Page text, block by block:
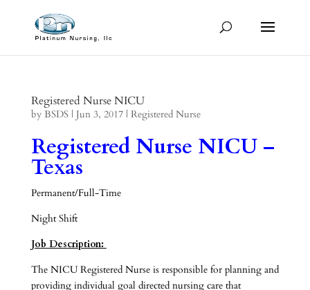
Registered Nurse NICU
by BSDS| Jun 3, 2017| Registered Nurse
Registered Nurse NICU –
Texas
Permanent/Full-Time
Night Shift
Job Description:
The NICU Registered Nurse is responsible for planning and
providing individual goal directed nursing care that